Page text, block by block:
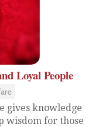
Loyal People
gives knowledge
wisdom for those